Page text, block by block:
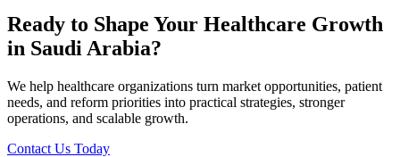
Ready to Shape Your Healthcare Growth
in Saudi Arabia?
We help healthcare organizations turn market opportunities, patient
needs, and reform priorities into practical strategies, stronger
operations, and scalable growth.
Contact Us Today